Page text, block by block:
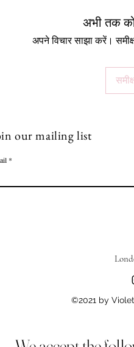
अभी तक
अपने विचार साझा करें।
our mailing list
©2021 by